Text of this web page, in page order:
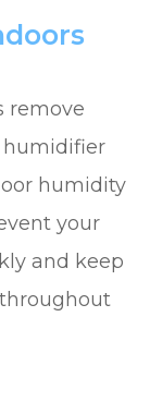
remove
humidifier
humidity
your
and keep